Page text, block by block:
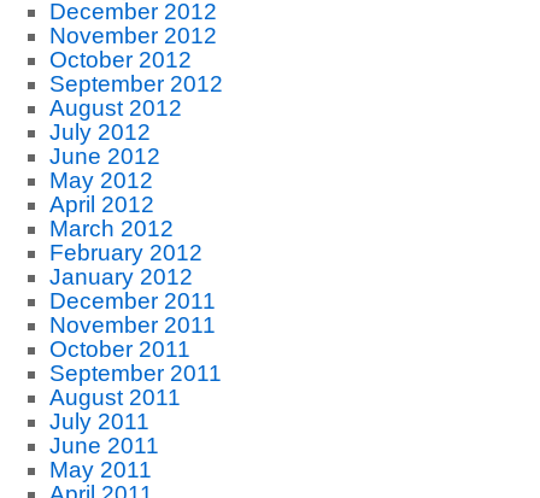
December 2012
November 2012
October 2012
September 2012
August 2012
July 2012
June 2012
May 2012
April 2012
March 2012
February 2012
January 2012
December 2011
November 2011
October 2011
September 2011
August 2011
July 2011
June 2011
May 2011